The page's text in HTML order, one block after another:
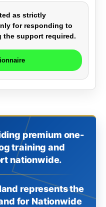
as strictly
for responding to
the support required.
premium one-
training and
nationwide.
represents the
for Nationwide